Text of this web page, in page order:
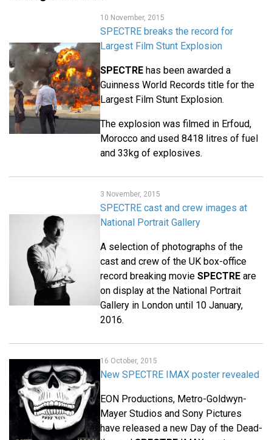
10 November, 2015
SPECTRE breaks the record for
Largest Film Stunt Explosion
SPECTRE has been awarded a
Guinness World Records title for the
Largest Film Stunt Explosion.
The explosion was filmed in Erfoud,
Morocco and used 8418 litres of fuel
and 33kg of explosives.
3 November, 2015
SPECTRE cast and crew images at
National Portrait Gallery
A selection of photographs of the
cast and crew of the UK box-office
record breaking movie SPECTRE are
on display at the National Portrait
Gallery in London until 10 January,
2016.
16 October, 2015
New SPECTRE IMAX poster revealed
EON Productions, Metro-Goldwyn-
Mayer Studios and Sony Pictures
have released a new Day of the Dead-